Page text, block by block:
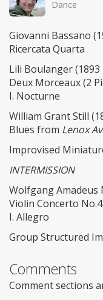
Dance
Giovanni Bassano
Ricercata Quarta
Lili Boulanger (1893
Deux Morceaux (2
I. Nocturne
William Grant Still
Blues from Lenox
Improvised
INTERMISSION
Wolfgang Amadeus
Violin Concerto
I. Allegro
Group Structured
Comments
Comment sections